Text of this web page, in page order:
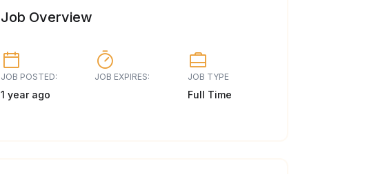
Job Overview
JOB POSTED:
1 year ago
JOB EXPIRES: JOB TYPE
Full Time